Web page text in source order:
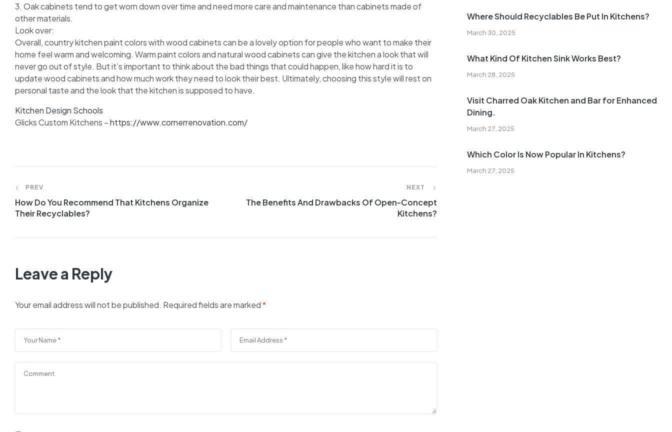
3. Oak cabinets tend to get worn down over time and need more care and maintenance than cabinets made of
other materials.
Look over:
Overall, country kitchen paint colors with wood cabinets can be a lovely option for people who want to make their
home feel warm and welcoming. Warm paint colors and natural wood cabinets can give the kitchen a look that will
never go out of style. But it’s important to think about the bad things that could happen, like how hard it is to
update wood cabinets and how much work they need to look their best. Ultimately, choosing this style will rest on
personal taste and the look that the kitchen is supposed to have.
Kitchen Design Schools
Glicks Custom Kitchens –https://www.cornerrenovation.com/
PREV
How Do You Recommend That Kitchens Organize
Their Recyclables?
NEXT
The Benefits And Drawbacks Of Open-Concept
Kitchens?
Leave a Reply
Your email address will not be published. Required fields are marked*
March 30, 2025
Where Should Recyclables Be Put In Kitchens?
March 28, 2025
What Kind Of Kitchen Sink Works Best?
March 27, 2025
Visit Charred Oak Kitchen and Bar for Enhanced
Dining.
March 27, 2025
Which Color Is Now Popular In Kitchens?